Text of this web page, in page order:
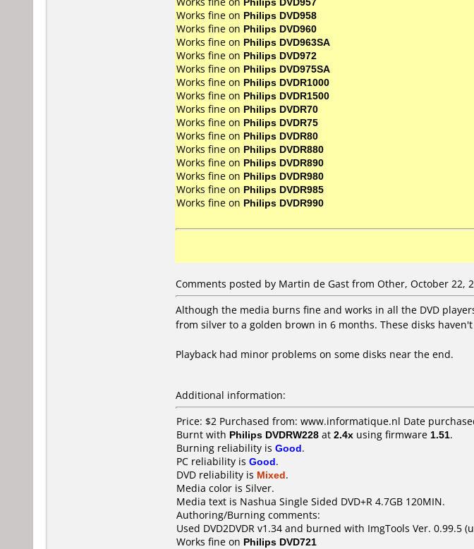
Works fine on Philips DVD958
Works fine on Philips DVD960
Works fine on Philips DVD963SA
Works fine on Philips DVD972
Works fine on Philips DVD975SA
Works fine on Philips DVDR1000
Works fine on Philips DVDR1500
Works fine on Philips DVDR70
Works fine on Philips DVDR75
Works fine on Philips DVDR80
Works fine on Philips DVDR880
Works fine on Philips DVDR890
Works fine on Philips DVDR980
Works fine on Philips DVDR985
Works fine on Philips DVDR990
Comments posted by Martin de Gast from Other, October 22,
Although the media burns fine and works in all the DVD
from silver to a golden brown in 6 months. These disks
Playback had minor problems on some disks near the end.
Additional information:
Price: $2 Purchased from: www.informatique.nl Date
Burnt with Philips DVDRW228 at 2.4x using firmware 1.51.
Burning reliability is Good.
PC reliability is Good.
DVD reliability is Mixed.
Media color is Silver.
Media text is Nashua Single Sided DVD+R 4.7GB 120MIN.
Authoring/Burning comments:
Used DVD2DVDR v1.34 and burned with ImgTools Ver. 0.99.5
Works fine on Philips DVD721